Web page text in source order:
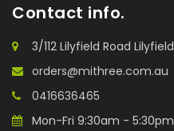
Contact info.
3/112 Lilyfield Road
orders@mithree.com.au
0416636465
Mon-Fri 9:30am -